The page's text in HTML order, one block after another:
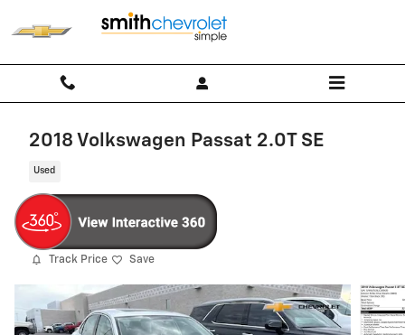
2018 Volkswagen Passat 2.0T SE
Used
Track Price Save